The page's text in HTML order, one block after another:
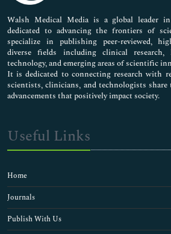
Pharmaceutical Sciences
Walsh Medical Media is a global leader
dedicated to advancing the frontiers of
specialize in publishing peer-reviewed,
diverse fields including clinical research,
technology, and emerging areas of scientific
It is dedicated to connecting research with
scientists, clinicians, and technologists share
advancements that positively impact society.
Useful Links
Home
Journals
Publish With Us